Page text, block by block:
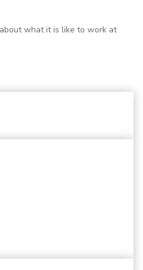
what it is like to work at